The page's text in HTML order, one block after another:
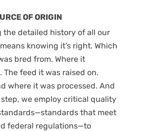
OF ORIGIN
the detailed history of all our
knowing it’s right. Which
bred from. Where it
The feed it was raised on.
where it was processed. And
we employ critical quality
that meet
federal regulations—to